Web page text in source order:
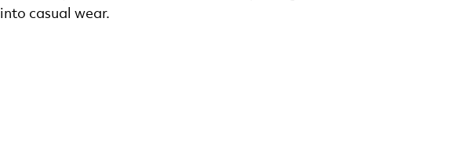
into casual wear.